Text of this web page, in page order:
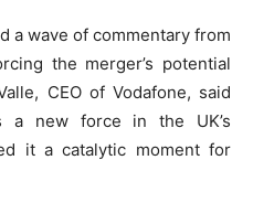
a wave of commentary from
the merger’s potential
CEO of Vodafone, said
a new force in the UK’s
it a catalytic moment for